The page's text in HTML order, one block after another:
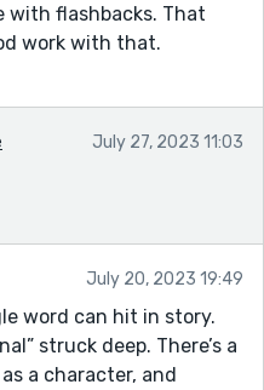
with flashbacks. That
work with that.
July 27, 2023 11:03
July 20, 2023 19:49
word can hit in story.
struck deep. There’s a
a character, and